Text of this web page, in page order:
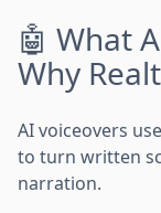
🤖 What
Why
AI voiceovers
to turn written
narration.